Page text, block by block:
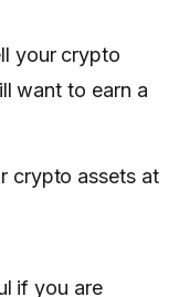
your crypto
want to earn a
crypto assets at
if you are